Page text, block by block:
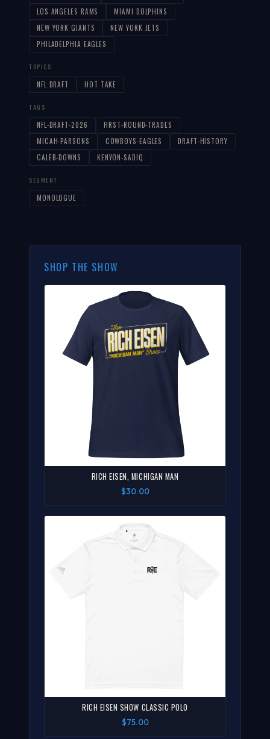
LOS ANGELES RAMS
MIAMI DOLPHINS
NEW YORK GIANTS
NEW YORK JETS
PHILADELPHIA EAGLES
TOPICS
NFL DRAFT HOT TAKE
TAGS
NFL-DRAFT-2026
FIRST-ROUND-TRADES
MICAH-PARSONS
COWBOYS-EAGLES
DRAFT-HISTORY
CALEB-DOWNS
KENYON-SADIQ
SEGMENT
MONOLOGUE
SHOP THE SHOW
RICH EISEN, MICHIGAN MAN
$30.00
RICH EISEN SHOW CLASSIC POLO
$75.00